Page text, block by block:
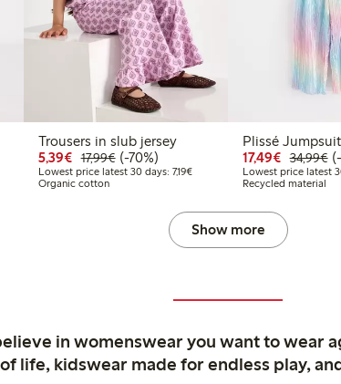
price latest 30 days: €12.59
Trousers in slub jersey
5,39€ Discounted price: €5.39
17,99€Regular price: €17.99
70% percent off
(-70%)
Lowest price latest 30 days: 7,19€Lowest price latest 30 days:
Organic cotton
Plissé
17,49€ 34,99€
Lowest price latest
Recycled material
Show more
in womenswear you want to wear
life, kidswear made for endless play,